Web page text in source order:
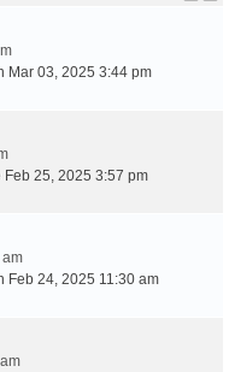
Mar 03, 2025 3:44 pm
Feb 25, 2025 3:57 pm
Feb 24, 2025 11:30 am